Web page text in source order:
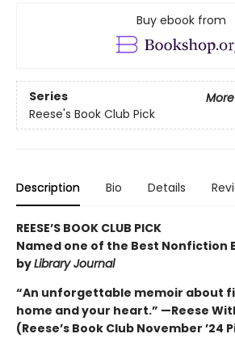
Buy ebook from
Series
Reese's Book Club Pick
Description Bio Details
REESE’S BOOK CLUB PICK
Named one of the Best Nonfiction
byLibrary Journal
“An unforgettable memoir about
home and your heart.” —Reese
(Reese’s Book Club November ’24